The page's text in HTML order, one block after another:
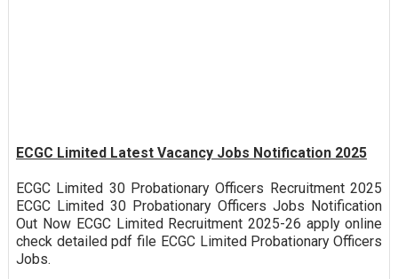
ECGC Limited Latest Vacancy Jobs Notification 2025
ECGC Limited 30 Probationary Officers Recruitment 2025
ECGC Limited 30 Probationary Officers Jobs Notification
Out Now ECGC Limited Recruitment 2025-26 apply online
check detailed pdf file ECGC Limited Probationary Officers
Jobs.